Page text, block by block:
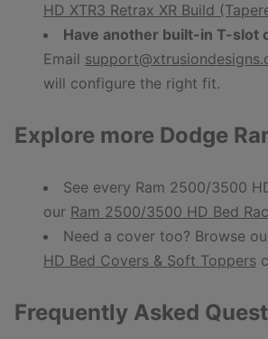
HD XTR3 Retrax XR Build
Have another built-in T-slot
Email
will configure the right fit.
Explore more Dodge
See every Ram 2500/3500
our Ram 2500/3500 HD Bed
Need a cover too? Browse
HD Bed Covers & Soft Toppers
Frequently Asked